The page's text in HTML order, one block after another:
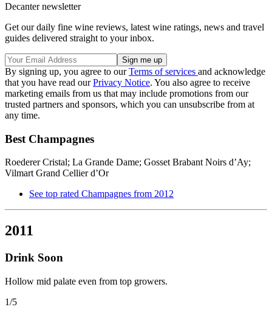
Decanter newsletter
Get our daily fine wine reviews, latest wine ratings, news and travel
guides delivered straight to your inbox.
By signing up, you agree to ourTerms of services and acknowledge
that you have read ourPrivacy Notice. You also agree to receive
marketing emails from us that may include promotions from our
trusted partners and sponsors, which you can unsubscribe from at
any time.
Best Champagnes
Roederer Cristal; La Grande Dame; Gosset Brabant Noirs d’Ay;
Vilmart Grand Cellier d’Or
See top rated Champagnes from 2012
2011
Drink Soon
Hollow mid palate even from top growers.
1/5